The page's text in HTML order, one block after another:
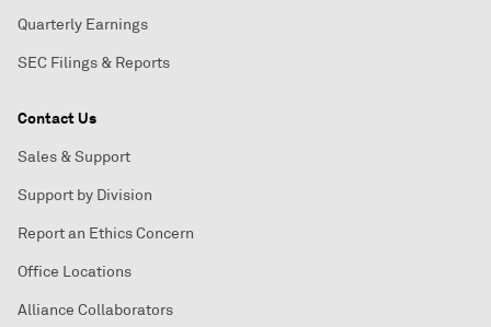
Quarterly Earnings
SEC Filings & Reports
Contact Us
Sales & Support
Support by Division
Report an Ethics Concern
Office Locations
Alliance Collaborators